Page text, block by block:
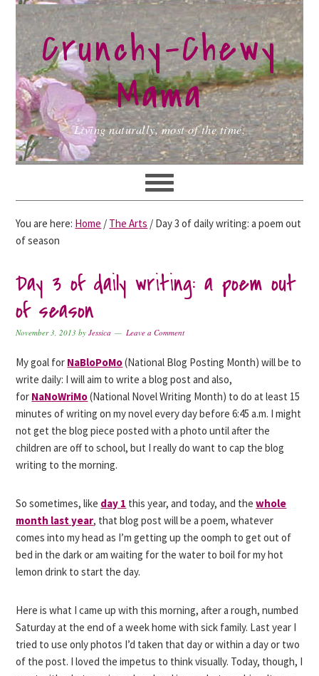
Skip
to
primary
navigation
Skip
to
main
content
Skip
to
primary
sidebarCrunchy-Chewy
Mama
Living naturally, most of the time.
You are here: Home / The Arts / Day 3 of daily writing: a poem out
of season
Day 3 of daily writing: a poem out
of season
November 3, 2013 byJessica Leave a Comment
My goal for NaBloPoMo(National Blog Posting Month) will be to
write daily: I will aim to write a blog post and also,
for NaNoWriMo(National Novel Writing Month) to do at least 15
minutes of writing on my novel every day before 6:45 a.m. I might
not get the blog piece posted with a photo until after the
children are off to school, but I really do want to cap the blog
writing to the morning.
So sometimes, like day 1 this year, and today, and thewhole
month last year, that blog post will be a poem, whatever
comes into my head as I’m getting up the oomph to get out of
bed in the dark or am waiting for the water to boil for my hot
lemon drink to start the day.
Here is what I came up with this morning, after a rough, numbed
Saturday at the end of a week home with sick family. Last year I
tried to use only photos I’d taken that day or within a day or two
of the post. I loved the impetus to think visually. Today, though, I